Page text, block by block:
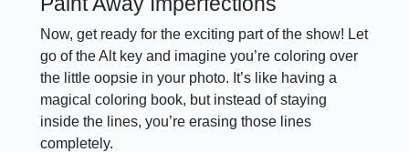
Now, get ready for the exciting part of the show! Let
go of the Alt key and imagine you’re coloring over
the little oopsie in your photo. It’s like having a
magical coloring book, but instead of staying
inside the lines, you’re erasing those lines
completely.